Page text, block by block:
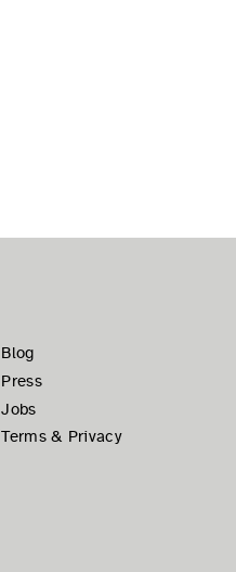
Blog
Press
Jobs
Terms & Privacy